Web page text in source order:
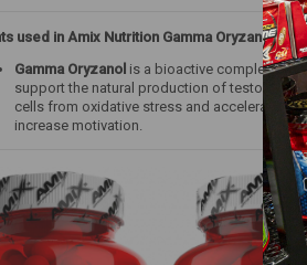
used in Amix Nutrition Gamma Oryzanol:
Gamma Oryzanol is a bioactive complex of
support the natural production of
cells from oxidative stress and accelerates
increase motivation.